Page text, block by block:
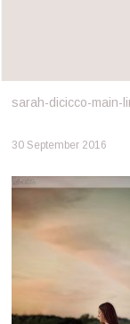
sarah-dicicco-main-
30 September 2016